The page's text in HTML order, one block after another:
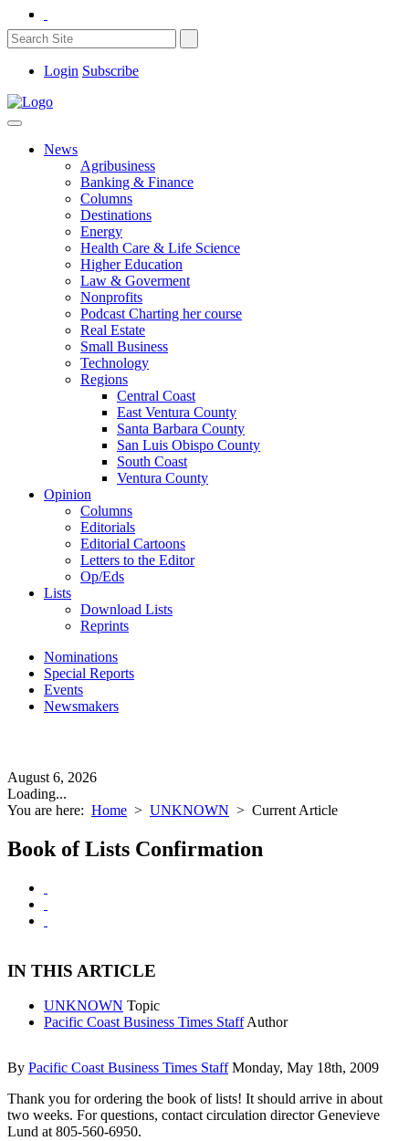
Login Subscribe
News
Agribusiness
Banking & Finance
Columns
Destinations
Energy
Health Care & Life Science
Higher Education
Law & Goverment
Nonprofits
Podcast Charting her course
Real Estate
Small Business
Technology
Regions
Central Coast
East Ventura County
Santa Barbara County
San Luis Obispo County
South Coast
Ventura County
Opinion
Columns
Editorials
Editorial Cartoons
Letters to the Editor
Op/Eds
Lists
Download Lists
Reprints
Nominations
Special Reports
Events
Newsmakers
August 6, 2026
Loading...
You are here: Home > UNKNOWN > Current Article
Book of Lists Confirmation
IN THIS ARTICLE
UNKNOWN Topic
Pacific Coast Business Times Staff Author
By Pacific Coast Business Times Staff Monday, May 18th, 2009
Thank you for ordering the book of lists! It should arrive in about
two weeks. For questions, contact circulation director Genevieve
Lund at 805-560-6950.